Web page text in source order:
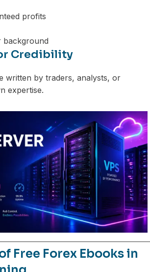
profits
background
Credibility
written by traders, analysts, or
expertise.
Free Forex Ebooks in